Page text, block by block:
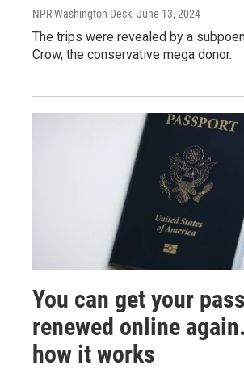
NPR Washington Desk, June 13, 2024
The trips were revealed by a
Crow, the conservative mega donor.
You can get your
renewed online
how it works